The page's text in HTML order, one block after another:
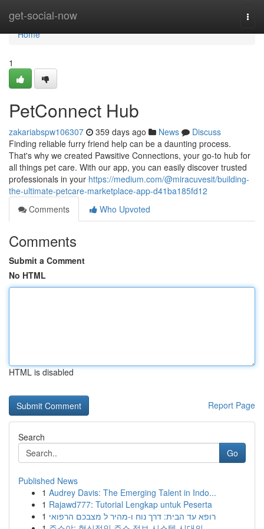
get-social-now
Home
Home
1
PetConnect Hub
zakariabspw106307 359 days ago News
Discuss
Finding reliable furry friend help can be a daunting process.
That's why we created Pawsitive Connections, your go-to hub for
all things pet care. With our app, you can easily discover trusted
professionals in your https://medium.com/@miracuvesit/building-
the-ultimate-petcare-marketplace-app-d41ba185fd12
Comments
Who Upvoted
Comments
Submit a Comment
No HTML
HTML is disabled
Report Page
Search
Go
Published News
1 Audrey Davis: The Emerging Talent in Indo...
1 Rajawd777: Tutorial Lengkap untuk Peserta
1 רופא עד הבית: דרך נוח ו-מהיר ל מצבכם הרפואי